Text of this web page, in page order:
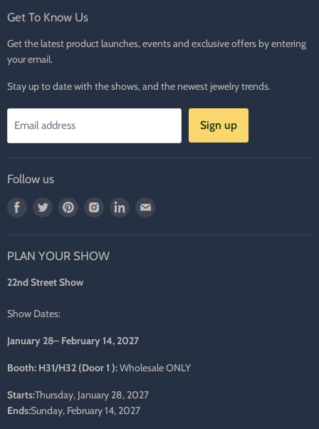
Get To Know Us
Get the latest product launches, events and exclusive offers by entering
your email.
Stay up to date with the shows, and the newest jewelry trends.
Email address Sign up
Follow us
Find
Facebook
Find
Twitter
Find
Pinterest
Find
Instagram
Find
PLAN YOUR SHOW
22nd Street Show
Show Dates:
January 28– February 14, 2027
Booth: H31/H32 (Door 1 ):Wholesale ONLY
Starts:Thursday, January 28, 2027
Ends:Sunday, February 14, 2027